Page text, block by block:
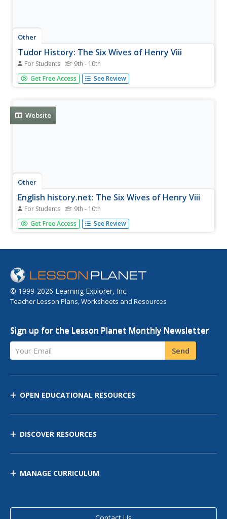
Other
Tudor History: The Six Wives of Henry Viii
For Students 9th - 10th
Interesting information provided about the six wives of
Henry VIII. Click on each wife for extended information
Get Free Access See Review
Website
Other
English history.net: The Six Wives of Henry Viii
For Students 9th - 10th
If you're looking for a good resource on the six wives of
Henry VIII, then you've found the right place. This site
plus links to other resourceful information.
Get Free Access See Review
© 1999-2026 Learning Explorer, Inc.
Teacher Lesson Plans, Worksheets and Resources
Sign up for the Lesson Planet Monthly Newsletter
Your Email Send
OPEN EDUCATIONAL RESOURCES
DISCOVER RESOURCES
MANAGE CURRICULUM